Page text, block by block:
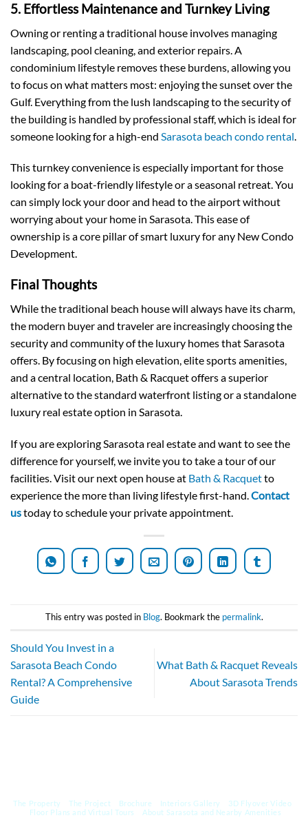
5. Effortless Maintenance and Turnkey Living
Owning or renting a traditional house involves managing
landscaping, pool cleaning, and exterior repairs. A
condominium lifestyle removes these burdens, allowing you
to focus on what matters most: enjoying the sunset over the
Gulf. Everything from the lush landscaping to the security of
the building is handled by professional staff, which is ideal for
someone looking for a high-end Sarasota beach condo rental
This turnkey convenience is especially important for those
looking for a boat-friendly lifestyle or a seasonal retreat. You
can simply lock your door and head to the airport without
worrying about your home in Sarasota. This ease of
ownership is a core pillar of smart luxury for any New Condo
Development.
Final Thoughts
While the traditional beach house will always have its charm,
the modern buyer and traveler are increasingly choosing the
security and community of the luxury homes that Sarasota
offers. By focusing on high elevation, elite sports amenities,
and a central location, Bath & Racquet offers a superior
alternative to the standard waterfront listing or a standalone
luxury real estate option in Sarasota.
If you are exploring Sarasota real estate and want to see the
difference for yourself, we invite you to take a tour of our
facilities. Visit our next open house at Bath & Racquetto
experience the more than living lifestyle first-hand. Contact
ustoday to schedule your private appointment.
This entry was posted in Blog. Bookmark the permalink.
Should You Invest in a
Sarasota Beach Condo
Rental? A Comprehensive
Guide
What Bath & Racquet Reveals
About Sarasota Trends
The Property The Project Brochure Interiors Gallery
3D Flyover Video
Floor Plans and Virtual Tours
About Sarasota and Nearby Amenities